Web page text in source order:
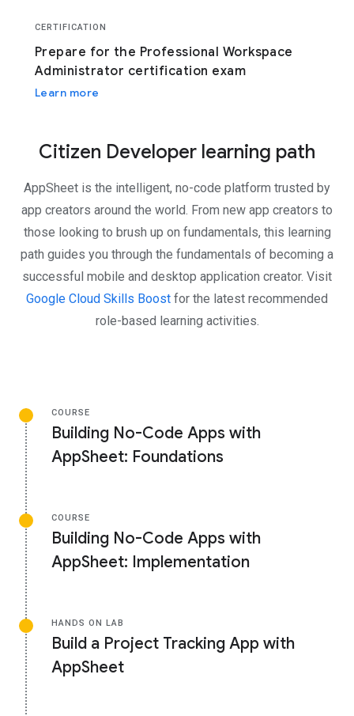
CERTIFICATION
Prepare for the Professional Workspace
Administrator certification exam
Learn more
Citizen Developer learning path
AppSheet is the intelligent, no-code platform trusted by
app creators around the world. From new app creators to
those looking to brush up on fundamentals, this learning
path guides you through the fundamentals of becoming a
successful mobile and desktop application creator. Visit
Google Cloud Skills Boost for the latest recommended
role-based learning activities.
COURSE
Building No-Code Apps with
AppSheet: Foundations
COURSE
Building No-Code Apps with
AppSheet: Implementation
HANDS ON LAB
Build a Project Tracking App with
AppSheet